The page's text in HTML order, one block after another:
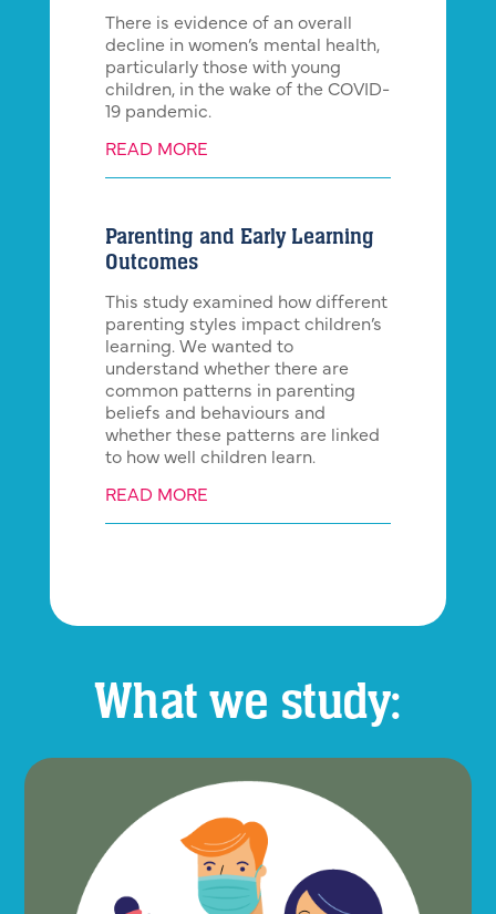
There is evidence of an overall
decline in women’s mental health,
particularly those with young
children, in the wake of the COVID-
19 pandemic.
READ MORE
Parenting and Early Learning
Outcomes
This study examined how different
parenting styles impact children’s
learning. We wanted to
understand whether there are
common patterns in parenting
beliefs and behaviours and
whether these patterns are linked
to how well children learn.
READ MORE
What we study: